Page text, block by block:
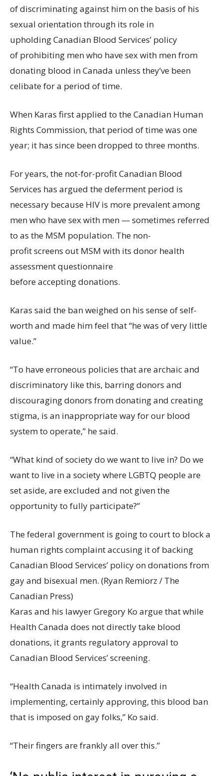
of discriminating against him on the basis of his
sexual orientation through its role in
upholding Canadian Blood Services’ policy
of prohibiting men who have sex with men from
donating blood in Canada unless they’ve been
celibate for a period of time.
When Karas first applied to the Canadian Human
Rights Commission, that period of time was one
year; it has since been dropped to three months.
For years, the not-for-profit Canadian Blood
Services has argued the deferment period is
necessary because HIV is more prevalent among
men who have sex with men — sometimes referred
to as the MSM population. The non-
profit screens out MSM with its donor health
assessment questionnaire
before accepting donations.
Karas said the ban weighed on his sense of self-
worth and made him feel that “he was of very little
value.”
“To have erroneous policies that are archaic and
discriminatory like this, barring donors and
discouraging donors from donating and creating
stigma, is an inappropriate way for our blood
system to operate,” he said.
“What kind of society do we want to live in? Do we
want to live in a society where LGBTQ people are
set aside, are excluded and not given the
opportunity to fully participate?”
The federal government is going to court to block a
human rights complaint accusing it of backing
Canadian Blood Services’ policy on donations from
gay and bisexual men. (Ryan Remiorz / The
Canadian Press)
Karas and his lawyer Gregory Ko argue that while
Health Canada does not directly take blood
donations, it grants regulatory approval to
Canadian Blood Services’ screening.
“Health Canada is intimately involved in
implementing, certainly approving, this blood ban
that is imposed on gay folks,” Ko said.
“Their fingers are frankly all over this.”